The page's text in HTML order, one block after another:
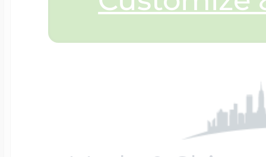
Diamond Lockets
Lockets By Price
Wrestling Jewelry
Official NFL
Sports Charms